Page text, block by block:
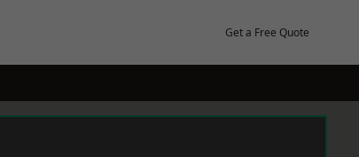
Get a Free Quote